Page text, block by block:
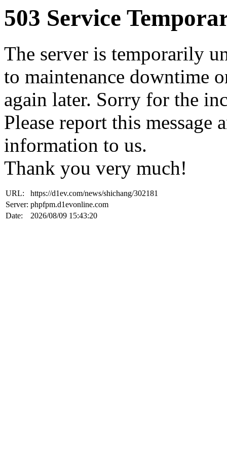
503 Service
The server is temporarily
to maintenance downtime
again later. Sorry for the
Please report this
information to us.
Thank you very much!
URL:
https://d1ev.com/news/shichang/302181
Server: phpfpm.d1evonline.com
Date:
2026/08/09 15:43:20